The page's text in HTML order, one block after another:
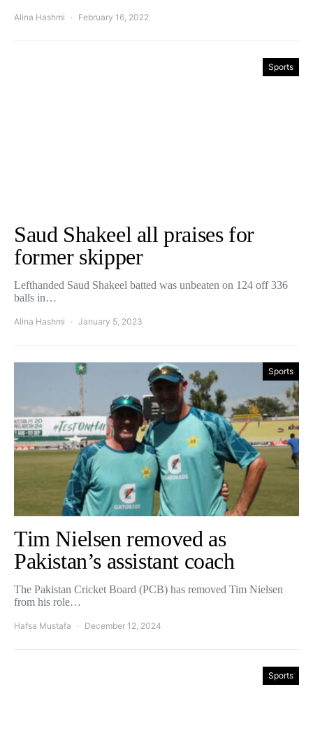
Alina Hashmi February 16, 2022
Sports
Saud Shakeel all praises for
former skipper
Lefthanded Saud Shakeel batted was unbeaten on 124 off 336
balls in…
Alina Hashmi January 5, 2023
Sports
Tim Nielsen removed as
Pakistan’s assistant coach
The Pakistan Cricket Board (PCB) has removed Tim Nielsen
from his role…
Hafsa Mustafa December 12, 2024
Sports